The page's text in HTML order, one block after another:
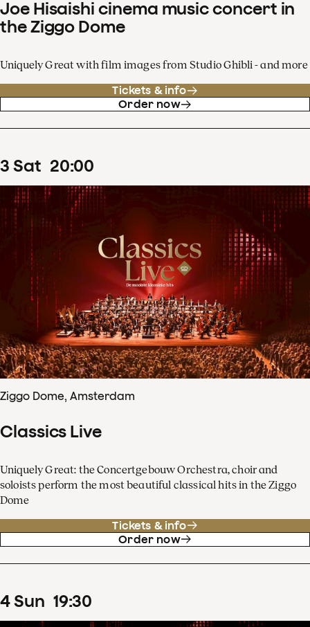
Joe Hisaishi cinema music concert in
the Ziggo Dome
Uniquely Great with film images from Studio Ghibli - and more
Tickets & info
Order now
3 Sat 20:00
Ziggo Dome, Amsterdam
Classics Live
Uniquely Great: the Concertgebouw Orchestra, choir and
soloists perform the most beautiful classical hits in the Ziggo
Dome
Tickets & info
Order now
4Sun 19:30